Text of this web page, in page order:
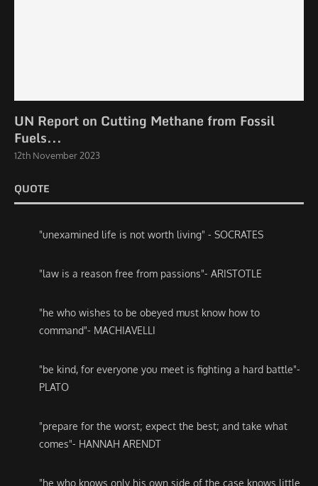
UN Report on Cutting Methane from Fossil
Fuels...
12th November 2023
QUOTE
"unexamined life is not worth living" - SOCRATES
"law is a reason free from passions"- ARISTOTLE
"he who wishes to be obeyed must know how to
command"- MACHIAVELLI
"be kind, for everyone you meet is fighting a hard battle"-
PLATO
"prepare for the worst; expect the best; and take what
comes"- HANNAH ARENDT
"he who knows only his own side of the case knows little